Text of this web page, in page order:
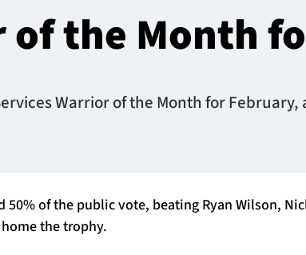
Women
Group
Warrior
Glasgow
Dinner
the Month
Warrior of the Month for
50% of the public vote, beating Ryan Wilson,
the trophy.